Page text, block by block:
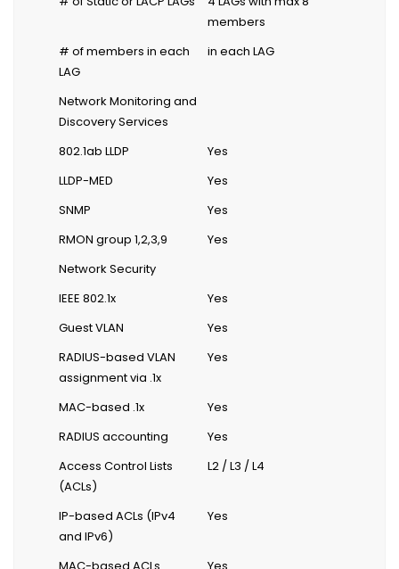
members
# of members in each
LAG
in each LAG
Network Monitoring and
Discovery Services
802.1ab LLDP
Yes
LLDP-MED
Yes
SNMP
Yes
RMON group 1,2,3,9
Yes
Network Security
IEEE 802.1x
Yes
Guest VLAN
Yes
RADIUS-based VLAN
assignment via .1x
Yes
MAC-based .1x
Yes
RADIUS accounting
Yes
Access Control Lists
(ACLs)
L2 / L3 / L4
IP-based ACLs (IPv4
and IPv6)
Yes